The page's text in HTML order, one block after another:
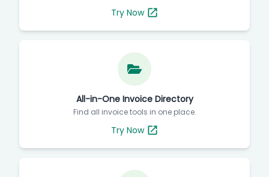
Try Now
All-in-One Invoice Directory
Find all invoice tools in one place.
Try Now